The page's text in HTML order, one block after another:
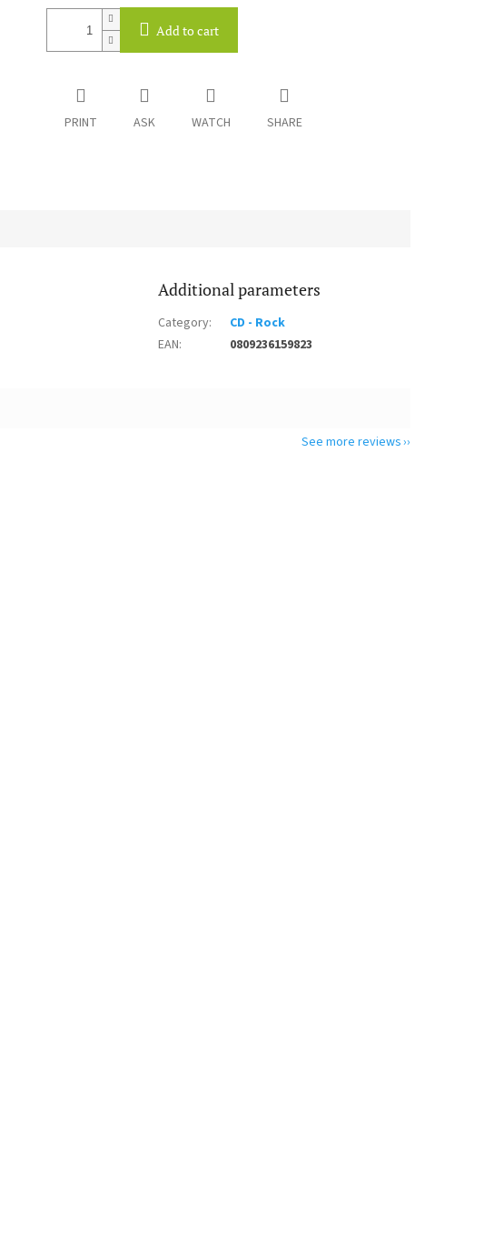
Add to cart
PRINT ASK WATCH SHARE
Additional parameters
Category:
CD - Rock
EAN: 0809236159823
See more reviews